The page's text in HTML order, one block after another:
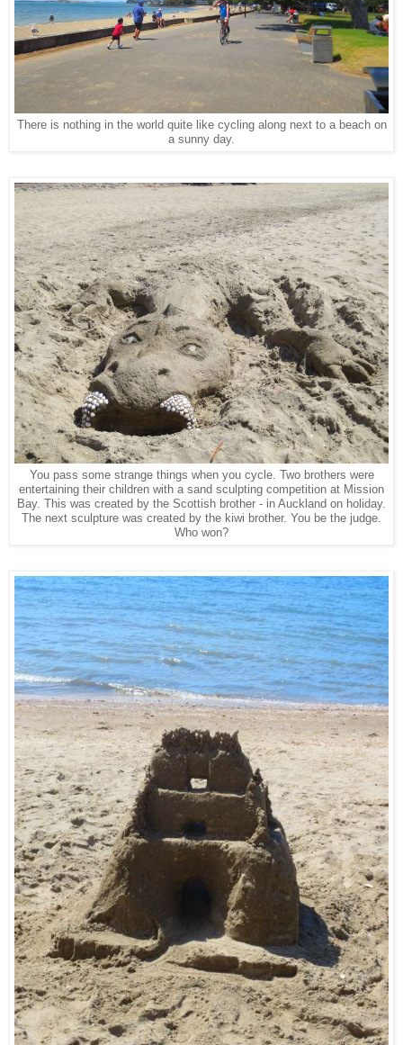
There is nothing in the world quite like cycling along next to a beach on
a sunny day.
You pass some strange things when you cycle. Two brothers were
entertaining their children with a sand sculpting competition at Mission
Bay. This was created by the Scottish brother - in Auckland on holiday.
The next sculpture was created by the kiwi brother. You be the judge.
Who won?